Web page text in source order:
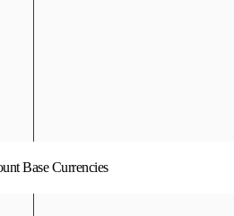
Base Currencies